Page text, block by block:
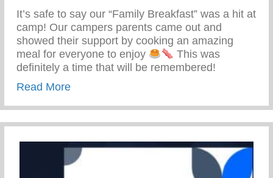
It’s safe to say our “Family Breakfast” was a hit at
camp! Our campers parents came out and
showed their support by cooking an amazing
meal for everyone to enjoy
This was
definitely a time that will be remembered!
Read Moreabout Keys 2 Life Family Breakfast